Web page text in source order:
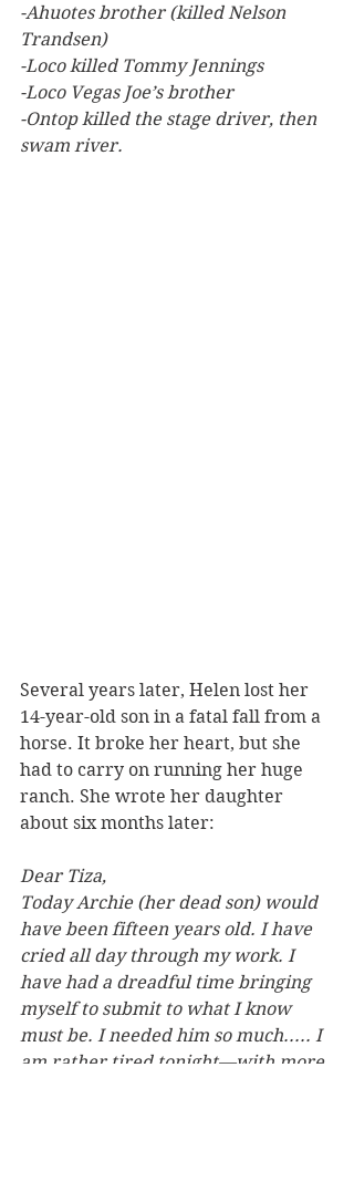
-Ahuotes brother (killed Nelson
Trandsen)
-Loco killed Tommy Jennings
-Loco Vegas Joe’s brother
-Ontop killed the stage driver, then
swam river.
Several years later, Helen lost her
14-year-old son in a fatal fall from a
horse. It broke her heart, but she
had to carry on running her huge
ranch. She wrote her daughter
about six months later:
Dear Tiza,
Today Archie (her dead son) would
have been fifteen years old. I have
cried all day through my work. I
have had a dreadful time bringing
myself to submit to what I know
must be. I needed him so much..... I
am rather tired tonight—with more